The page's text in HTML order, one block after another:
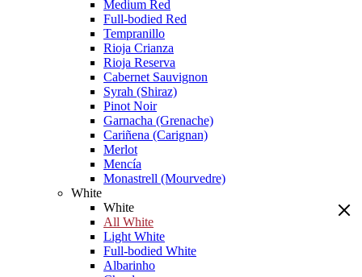
Medium Red
Full-bodied Red
Tempranillo
Rioja Crianza
Rioja Reserva
Cabernet Sauvignon
Syrah (Shiraz)
Pinot Noir
Garnacha (Grenache)
Cariñena (Carignan)
Merlot
Mencía
Monastrell (Mourvedre)
White
White
All White
Light White
Full-bodied White
Albarinho